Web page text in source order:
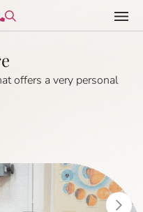
offers a very personal